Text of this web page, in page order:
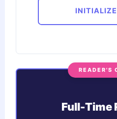
READER'S
Full-Time